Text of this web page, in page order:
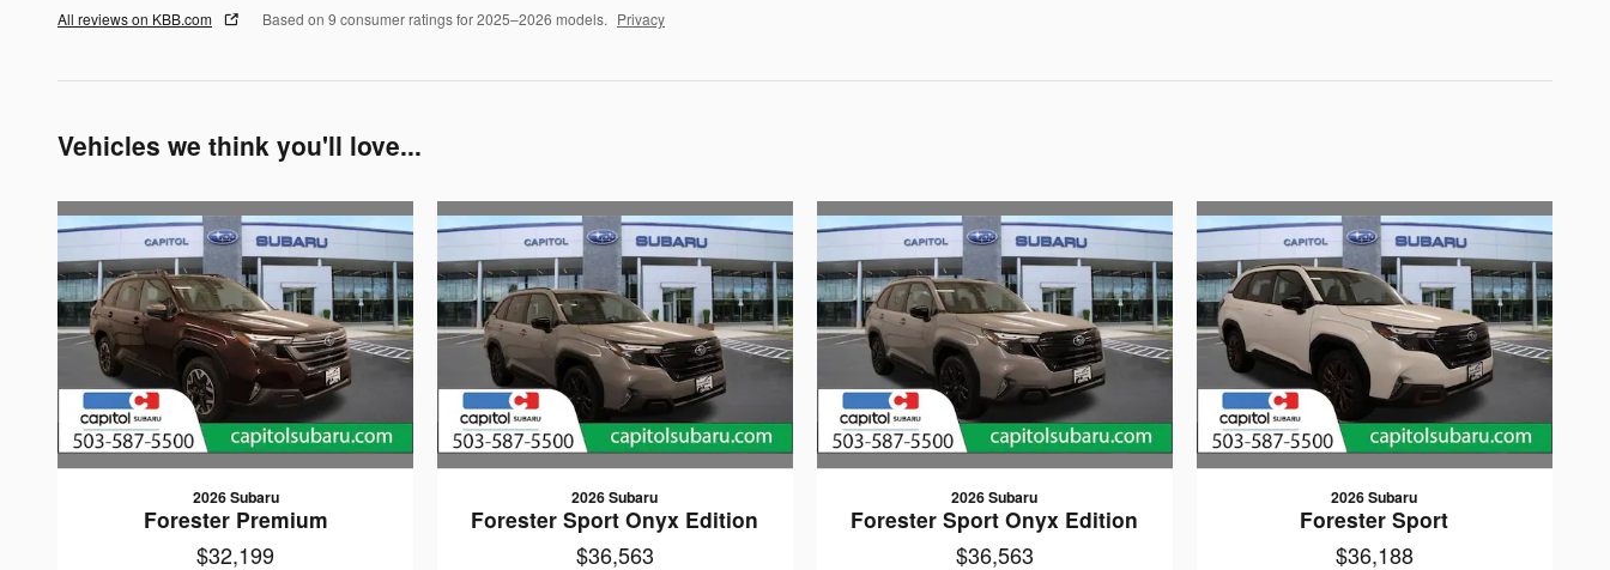
All reviews on KBB.com Based on 9 consumer ratings for 2025–2026 models. Privacy
Vehicles we think you'll love...
2026 Subaru
Forester Premium
$32,199
2026 Subaru
Forester Sport Onyx Edition
$36,563
2026 Subaru
Forester Sport Onyx Edition
$36,563
2026 Subaru
Forester Sport
$36,188